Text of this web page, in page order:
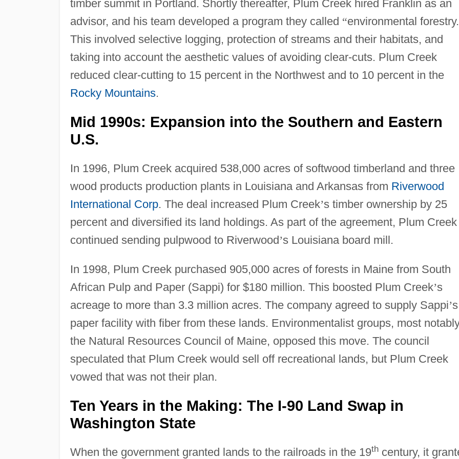
timber summit in Portland. Shortly thereafter, Plum Creek hired Franklin as an
advisor, and his team developed a program they called “environmental forestry.
This involved selective logging, protection of streams and their habitats, and
taking into account the aesthetic values of avoiding clear-cuts. Plum Creek
reduced clear-cutting to 15 percent in the Northwest and to 10 percent in the
Rocky Mountains.
Mid 1990s: Expansion into the Southern and Eastern
U.S.
In 1996, Plum Creek acquired 538,000 acres of softwood timberland and three
wood products production plants in Louisiana and Arkansas from Riverwood
International Corp. The deal increased Plum Creek’s timber ownership by 25
percent and diversified its land holdings. As part of the agreement, Plum Creek
continued sending pulpwood to Riverwood’s Louisiana board mill.
In 1998, Plum Creek purchased 905,000 acres of forests in Maine from South
African Pulp and Paper (Sappi) for $180 million. This boosted Plum Creek’s
acreage to more than 3.3 million acres. The company agreed to supply Sappi’s
paper facility with fiber from these lands. Environmentalist groups, most
the Natural Resources Council of Maine, opposed this move. The council
speculated that Plum Creek would sell off recreational lands, but Plum Creek
vowed that was not their plan.
Ten Years in the Making: The I-90 Land Swap in
Washington State
When the government granted lands to the railroads in the 19thcentury, it